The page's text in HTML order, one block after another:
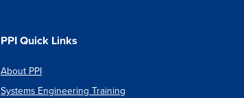
PPI Quick Links
About PPI
Systems Engineering Training